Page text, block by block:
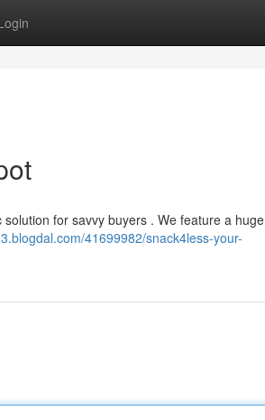
for savvy buyers . We feature a huge
41699982/snack4less-your-